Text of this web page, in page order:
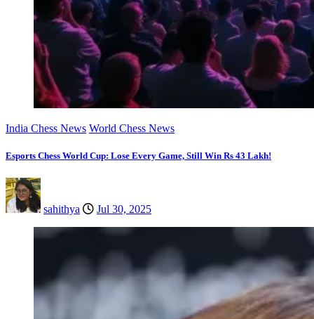
India Chess News World Chess News
Esports Chess World Cup: Lose Every Game, Still Win Rs 43 Lakh!
sahithya Jul 30, 2025